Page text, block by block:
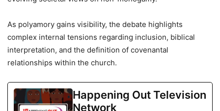
As polyamory gains visibility, the debate highlights
complex internal tensions regarding inclusion, biblical
interpretation, and the definition of covenantal
relationships within the church.
Happening Out Television
Network